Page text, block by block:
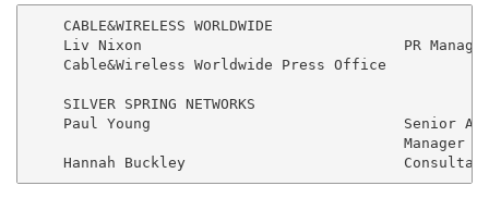
    CABLE&WIRELESS WORLDWIDE
Liv Nixon                              PR
Cable&Wireless Worldwide Press Office
SILVER SPRING
Paul Young                             Senior
Manager